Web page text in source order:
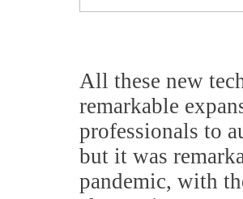
All these new
remarkable
professionals to
but it was
pandemic, with